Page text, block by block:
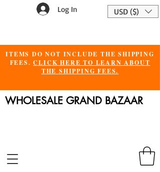
Log In USD ($)
ITEMS DO NOT INCLUDE THE SHIPPING
FEES.CLICK HERE TO LEARN ABOUT
THE SHIPPING FEES.
WHOLESALE GRAND BAZAAR